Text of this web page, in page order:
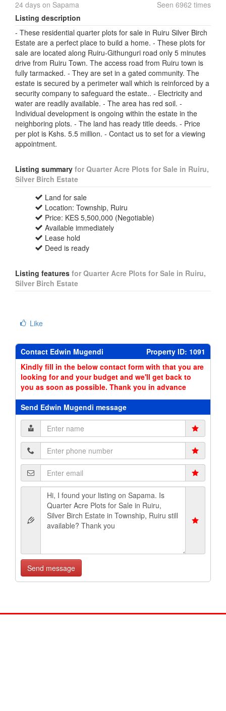
24 days on Sapama
Seen 6962 times
Listing description
- These residential quarter plots for sale in Ruiru Silver Birch
Estate are a perfect place to build a home. - These plots for
sale are located along Ruiru-Githunguri road only 5 minutes
drive from Ruiru Town. The access road from Ruiru town is
fully tarmacked. - They are set in a gated community. The
estate is secured by a perimeter wall which is reinforced by a
security company to safeguard the estate.. - Electricity and
water are readily available. - The area has red soil. -
Individual development is ongoing within the estate in the
neighboring plots. - The land has ready title deeds. - Price
per plot is Kshs. 5.5 million. - Contact us to set for a viewing
appointment.
Listing summary for Quarter Acre Plots for Sale in Ruiru,
Silver Birch Estate
Land for sale
Location: Township, Ruiru
Price: KES 5,500,000 (Negotiable)
Available immediately
Lease hold
Deed is ready
Listing features for Quarter Acre Plots for Sale in Ruiru,
Silver Birch Estate
Like
Contact Edwin Mugendi
Property ID: 1091
Kindly fill in the below contact form with that you are
looking for and your budget and we'll get back to
you as soon as possible. Thank you in advance
Send Edwin Mugendi message
Send message